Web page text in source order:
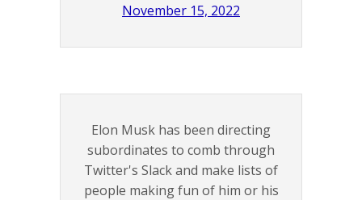
November 15, 2022
Elon Musk has been directing
subordinates to comb through
Twitter's Slack and make lists of
people making fun of him or his